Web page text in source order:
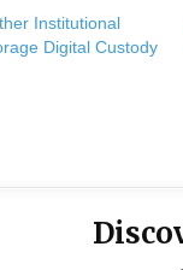
Institutional
Digital Custody